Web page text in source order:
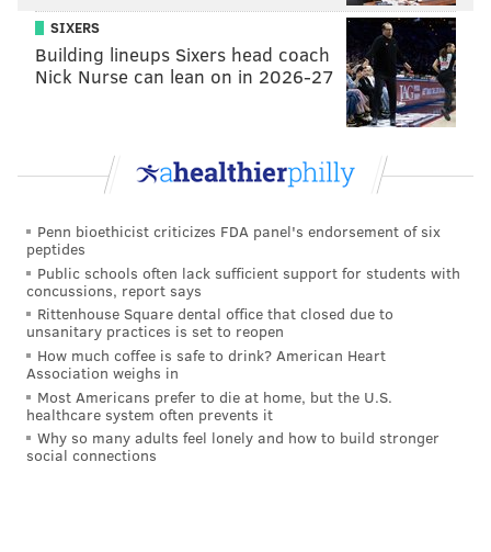
12 Brookwood Drive, Medford, New Jersey --
$1,500,000
(Nic Nichols Photography / For Pat McKenna Realtors)
Impress your guests in this timeless
space
SIXERS
Building lineups Sixers head coach
Nick Nurse can lean on in 2026-27
Penn bioethicist criticizes FDA panel's endorsement of six
peptides
Public schools often lack sufficient support for students with
concussions, report says
Rittenhouse Square dental office that closed due to
unsanitary practices is set to reopen
How much coffee is safe to drink? American Heart
Association weighs in
Most Americans prefer to die at home, but the U.S.
healthcare system often prevents it
Why so many adults feel lonely and how to build stronger
social connections